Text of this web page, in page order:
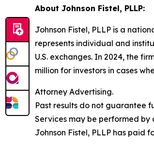
About Johnson Fistel, PLLP:
Johnson Fistel, PLLP is a
represents individual and
U.S. exchanges. In 2024, the
million for investors in cases
Attorney Advertising.
Past results do not guarantee
Services may be performed
Johnson Fistel, PLLP has paid